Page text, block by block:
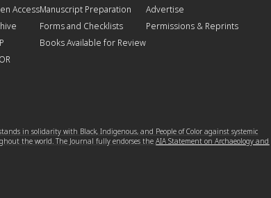
AccessManuscript Preparation
Forms and Checklists
Books Available for Review
Advertise
Permissions & Reprints
in solidarity with Black, Indigenous, and People of Color against systemic
the world. The Journal fully endorses theAIA Statement on Archaeology and